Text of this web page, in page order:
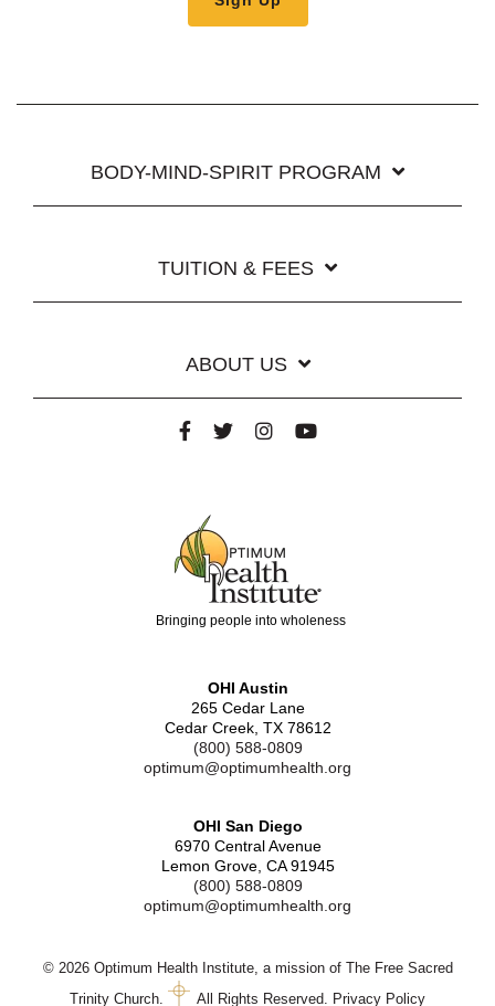
BODY-MIND-SPIRIT PROGRAM
TUITION & FEES
ABOUT US
Bringing people into wholeness
OHI Austin
265 Cedar Lane
Cedar Creek, TX 78612
(800) 588-0809
optimum@optimumhealth.org
OHI San Diego
6970 Central Avenue
Lemon Grove, CA 91945
(800) 588-0809
optimum@optimumhealth.org
© 2026 Optimum Health Institute, a mission of The Free Sacred
Trinity Church.
All Rights Reserved. Privacy Policy